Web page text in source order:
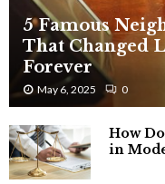
5 Famous
That Changed
Forever
May 6, 2025 0
How
in